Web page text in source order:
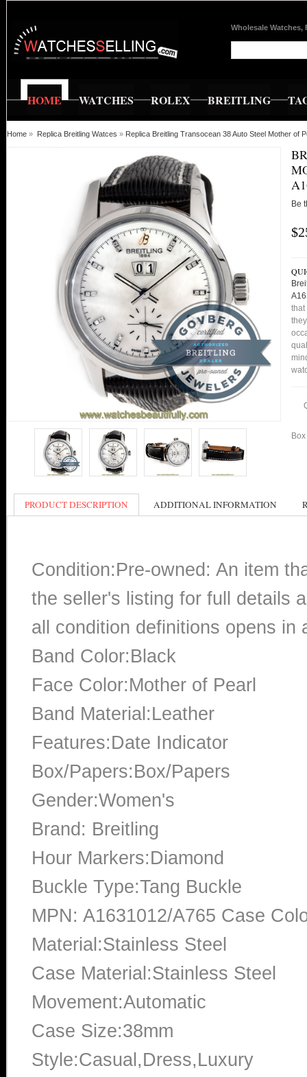
Wholesale Watches,
HOME WATCHES ROLEX BREITLING
Home » Replica Breitling Watces » Replica Breitling Transocean 38 Auto Steel Mother of
Be
that
PRODUCT DESCRIPTION ADDITIONAL INFORMATION
Condition:Pre-owned: An item
the seller's listing for full details
all condition definitions opens
Band Color:Black
Face Color:Mother of Pearl
Band Material:Leather
Features:Date Indicator
Box/Papers:Box/Papers
Gender:Women's
Brand: Breitling
Hour Markers:Diamond
Buckle Type:Tang Buckle
MPN: A1631012/A765 Case
Material:Stainless Steel
Case Material:Stainless Steel
Movement:Automatic
Case Size:38mm
Style:Casual,Dress,Luxury